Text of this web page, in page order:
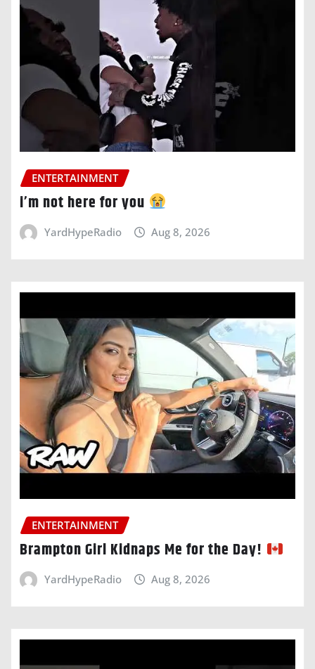
ENTERTAINMENT
i’m not here for you
YardHypeRadio Aug 8, 2026
ENTERTAINMENT
Brampton Girl Kidnaps Me for the Day!
YardHypeRadio Aug 8, 2026